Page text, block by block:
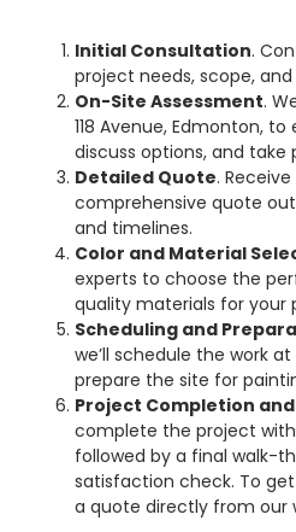
Initial Consultation.
project needs, scope,
On-Site Assessment.
118 Avenue, Edmonton,
discuss options, and
Detailed Quote.
comprehensive quote
and timelines.
Color and Material
experts to choose the
quality materials for your
Scheduling and
we’ll schedule the work
prepare the site for
Project Completion
complete the project
followed by a final walk-
satisfaction check. To
a quote directly from our